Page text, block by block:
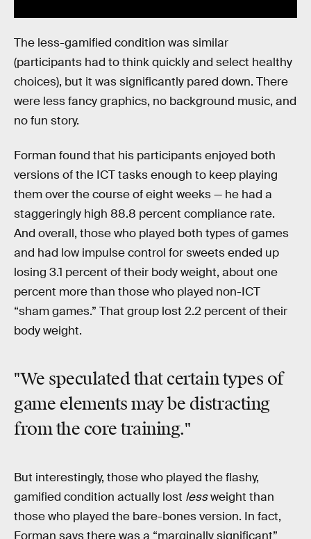
The less-gamified condition was similar
(participants had to think quickly and select healthy
choices), but it was significantly pared down. There
were less fancy graphics, no background music, and
no fun story.
Forman found that his participants enjoyed both
versions of the ICT tasks enough to keep playing
them over the course of eight weeks — he had a
staggeringly high 88.8 percent compliance rate.
And overall, those who played both types of games
and had low impulse control for sweets ended up
losing 3.1 percent of their body weight, about one
percent more than those who played non-ICT
“sham games.” That group lost 2.2 percent of their
body weight.
"We speculated that certain types of
game elements may be distracting
from the core training."
But interestingly, those who played the flashy,
gamified condition actually lost lessweight than
those who played the bare-bones version. In fact,
Forman says there was a “marginally significant”